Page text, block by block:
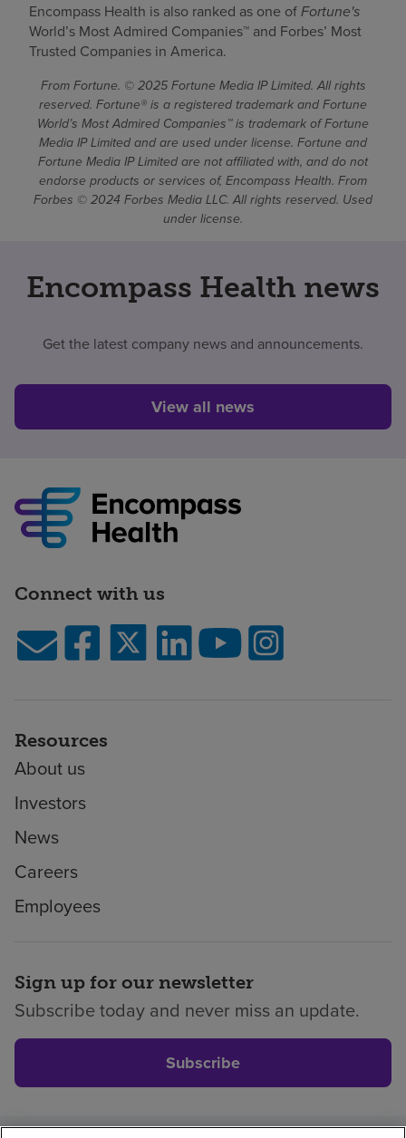
Encompass Health is also ranked as one ofFortune's
World’s Most Admired Companies™ and Forbes’ Most
Trusted Companies in America.
From Fortune. © 2025 Fortune Media IP Limited. All rights
reserved. Fortune® is a registered trademark and Fortune
World’s Most Admired Companies™ is trademark of Fortune
Media IP Limited and are used under license. Fortune and
Fortune Media IP Limited are not affiliated with, and do not
endorse products or services of, Encompass Health. From
Forbes © 2024 Forbes Media LLC. All rights reserved. Used
under license.
Encompass Health news
Get the latest company news and announcements.
View all news
Connect with us
Resources
About us
Investors
News
Careers
Employees
Sign up for our newsletter
Subscribe today and never miss an update.
Subscribe